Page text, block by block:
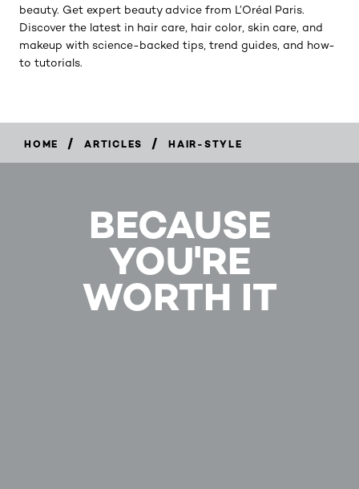
beauty. Get expert beauty advice from L’Oréal Paris.
Discover the latest in hair care, hair color, skin care, and
makeup with science-backed tips, trend guides, and how-
to tutorials.
HOME / ARTICLES / HAIR-STYLE
BECAUSE
YOU'RE
WORTH IT